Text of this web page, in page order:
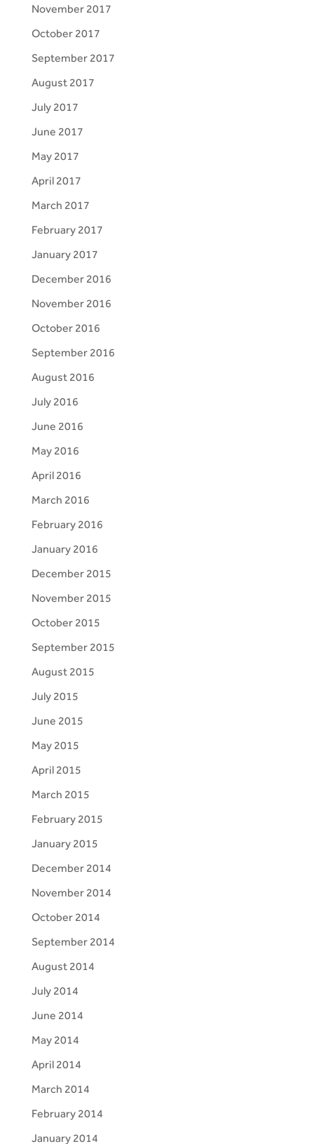
November 2017
October 2017
September 2017
August 2017
July 2017
June 2017
May 2017
April 2017
March 2017
February 2017
January 2017
December 2016
November 2016
October 2016
September 2016
August 2016
July 2016
June 2016
May 2016
April 2016
March 2016
February 2016
January 2016
December 2015
November 2015
October 2015
September 2015
August 2015
July 2015
June 2015
May 2015
April 2015
March 2015
February 2015
January 2015
December 2014
November 2014
October 2014
September 2014
August 2014
July 2014
June 2014
May 2014
April 2014
March 2014
February 2014
January 2014